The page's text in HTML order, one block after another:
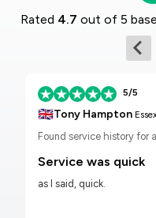
Rated 4.7 out of 5
5/5
🇬🇧Tony Hampton
Found service history for
Service was quick
as I said, quick.